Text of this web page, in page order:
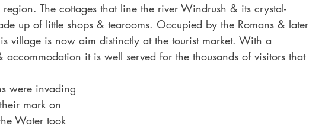
The cottages that line the river Windrush & its crystal-
up of little shops & tearooms. Occupied by the Romans & later
village is now aim distinctly at the tourist market. With a
accommodation it is well served for the thousands of visitors that
were invading
mark on
Water took